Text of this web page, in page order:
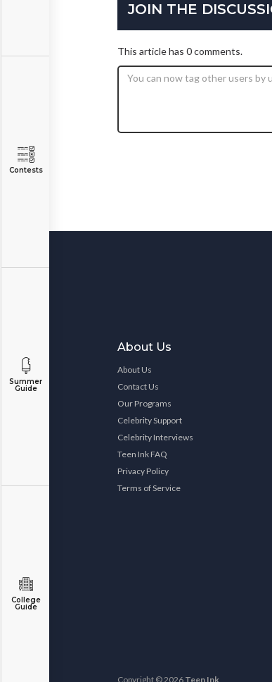
Contests
Summer
Guide
College
Guide
JOIN THE
This article has 0 comments.
About Us
About Us
Contact Us
Our Programs
Celebrity Support
Celebrity Interviews
Teen Ink FAQ
Privacy Policy
Terms of Service
Copyright © 2026 Teen Ink